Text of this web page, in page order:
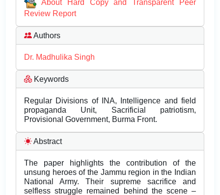
About Hard Copy and Transparent Peer
Review Report
Authors
Dr. Madhulika Singh
Keywords
Regular Divisions of INA, Intelligence and field
propaganda Unit, Sacrificial patriotism,
Provisional Government, Burma Front.
Abstract
The paper highlights the contribution of the
unsung heroes of the Jammu region in the Indian
National Army. Their supreme sacrifice and
selfless struggle remained behind the scene –